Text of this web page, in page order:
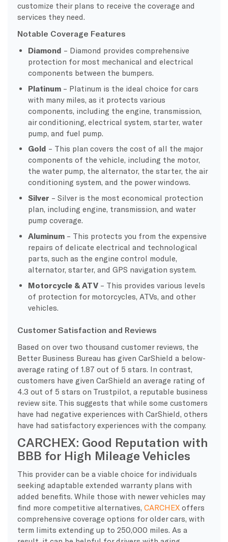
customize their plans to receive the coverage and
services they need.
Notable Coverage Features
Diamond – Diamond provides comprehensive
protection for most mechanical and electrical
components between the bumpers.
Platinum – Platinum is the ideal choice for cars
with many miles, as it protects various
components, including the engine, transmission,
air conditioning, electrical system, starter, water
pump, and fuel pump.
Gold – This plan covers the cost of all the major
components of the vehicle, including the motor,
the water pump, the alternator, the starter, the air
conditioning system, and the power windows.
Silver – Silver is the most economical protection
plan, including engine, transmission, and water
pump coverage.
Aluminum – This protects you from the expensive
repairs of delicate electrical and technological
parts, such as the engine control module,
alternator, starter, and GPS navigation system.
Motorcycle & ATV – This provides various levels
of protection for motorcycles, ATVs, and other
vehicles.
Customer Satisfaction and Reviews
Based on over two thousand customer reviews, the
Better Business Bureau has given CarShield a below-
average rating of 1.87 out of 5 stars. In contrast,
customers have given CarShield an average rating of
4.3 out of 5 stars on Trustpilot, a reputable business
review site. This suggests that while some customers
have had negative experiences with CarShield, others
have had satisfactory experiences with the company.
CARCHEX: Good Reputation with
BBB for High Mileage Vehicles
This provider can be a viable choice for individuals
seeking adaptable extended warranty plans with
added benefits. While those with newer vehicles may
find more competitive alternatives, CARCHEXoffers
comprehensive coverage options for older cars, with
term limits extending up to 250,000 miles. As a